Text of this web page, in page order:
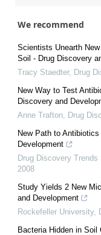
We recommend
Scientists Unearth
Soil - Drug Discovery
Tracy Staedter, Drug
New Way to Test
Discovery and
Anne Trafton
Drug
New Path to
Development
Drug Discovery Trends
2008
Study Yields 2 New
and Development
Rockefeller University,
Bacteria Hidden in